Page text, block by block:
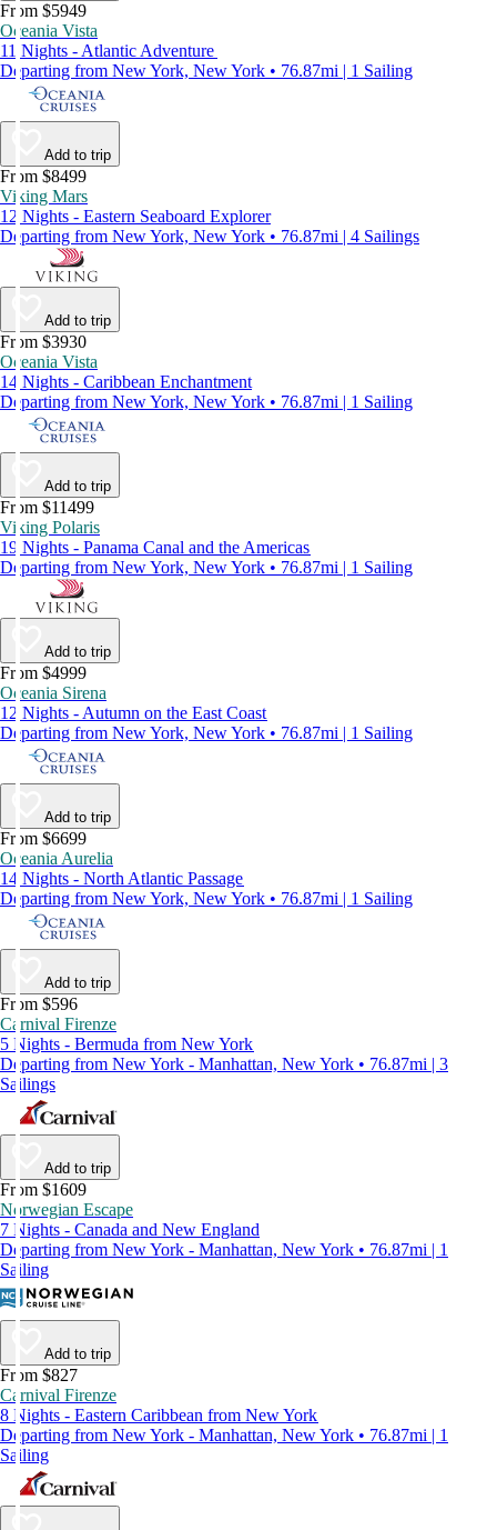
From $5949
Oceania Vista
11 Nights - Atlantic Adventure
Departing from New York, New York • 76.87mi | 1 Sailing
Add to trip
From $8499
Viking Mars
12 Nights - Eastern Seaboard Explorer
Departing from New York, New York • 76.87mi | 4 Sailings
Add to trip
From $3930
Oceania Vista
14 Nights - Caribbean Enchantment
Departing from New York, New York • 76.87mi | 1 Sailing
Add to trip
From $11499
Viking Polaris
19 Nights - Panama Canal and the Americas
Departing from New York, New York • 76.87mi | 1 Sailing
Add to trip
From $4999
Oceania Sirena
12 Nights - Autumn on the East Coast
Departing from New York, New York • 76.87mi | 1 Sailing
Add to trip
From $6699
Oceania Aurelia
14 Nights - North Atlantic Passage
Departing from New York, New York • 76.87mi | 1 Sailing
Add to trip
From $596
Carnival Firenze
5 Nights - Bermuda from New York
Departing from New York - Manhattan, New York • 76.87mi | 3
Sailings
Add to trip
From $1609
Norwegian Escape
7 Nights - Canada and New England
Departing from New York - Manhattan, New York • 76.87mi | 1
Sailing
Add to trip
From $827
Carnival Firenze
8 Nights - Eastern Caribbean from New York
Departing from New York - Manhattan, New York • 76.87mi | 1
Sailing